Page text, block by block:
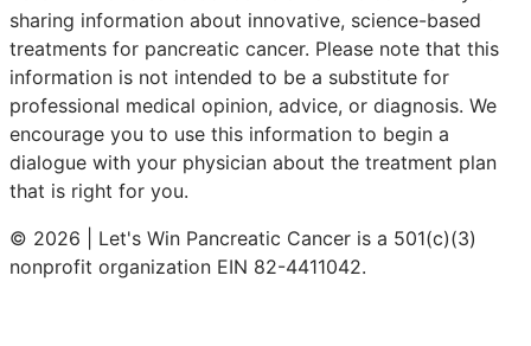
sharing information about innovative, science-based
treatments for pancreatic cancer. Please note that this
information is not intended to be a substitute for
professional medical opinion, advice, or diagnosis. We
encourage you to use this information to begin a
dialogue with your physician about the treatment plan
that is right for you.
© 2026 | Let's Win Pancreatic Cancer is a 501(c)(3)
nonprofit organization EIN 82-4411042.